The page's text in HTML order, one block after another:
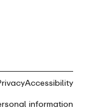
Accessibility
information